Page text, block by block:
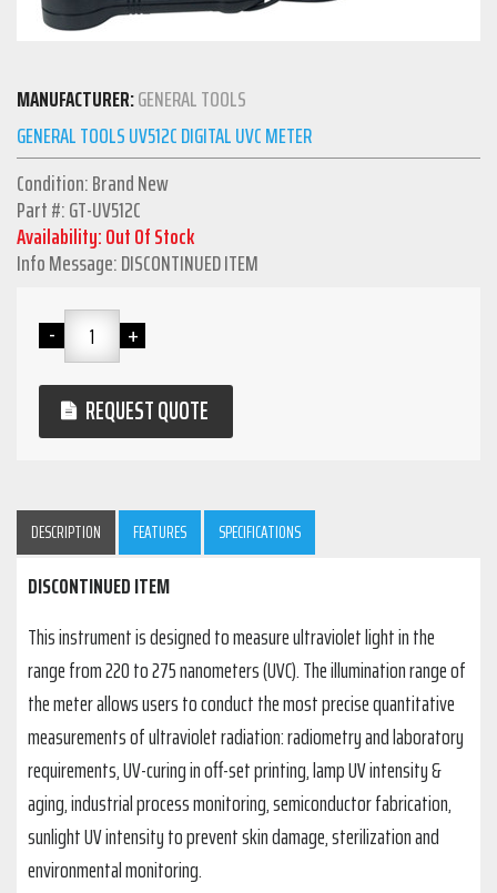
MANUFACTURER:GENERAL TOOLS
GENERAL TOOLS UV512C DIGITAL UVC METER
Condition: Brand New
Part #: GT-UV512C
Availability: Out Of Stock
Info Message: DISCONTINUED ITEM
REQUEST QUOTE
DESCRIPTION FEATURES SPECIFICATIONS
DISCONTINUED ITEM
This instrument is designed to measure ultraviolet light in the
range from 220 to 275 nanometers (UVC). The illumination range of
the meter allows users to conduct the most precise quantitative
measurements of ultraviolet radiation: radiometry and laboratory
requirements, UV-curing in off-set printing, lamp UV intensity &
aging, industrial process monitoring, semiconductor fabrication,
sunlight UV intensity to prevent skin damage, sterilization and
environmental monitoring.